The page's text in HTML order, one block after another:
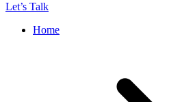
Let’s Talk
Home